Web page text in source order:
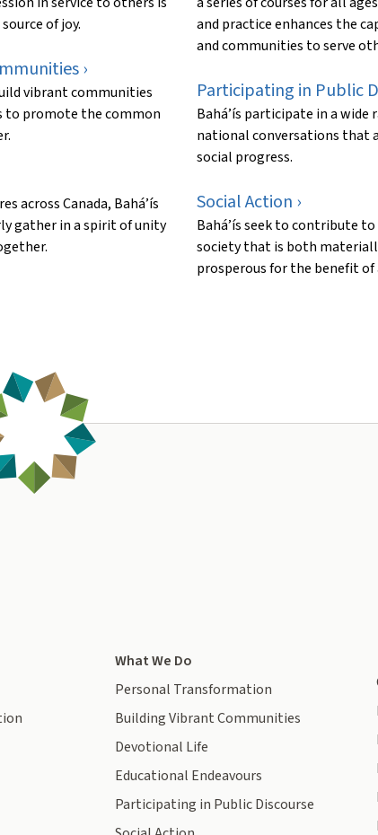
of joy.
›
vibrant communities
to promote the common
across Canada, Bahá’ís
gather in a spirit of unity
and practice enhances the
and communities to serve
Participating in Public
Bahá’ís participate in a wide
national conversations that
social progress.
Social Action ›
Bahá’ís seek to contribute
society that is both
prosperous for the benefit of
What We Do
Personal Transformation
Building Vibrant Communities
Devotional Life
Educational Endeavours
Participating in Public Discourse